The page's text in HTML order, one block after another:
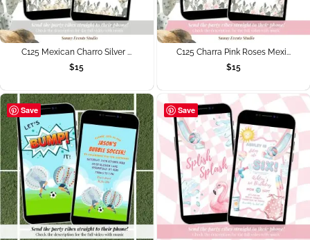
C125 Mexican Charro Silver ...
$15
C125 Charra Pink Roses Mexi...
$15
Save Save